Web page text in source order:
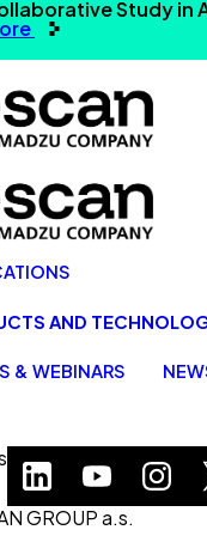
Study in
AND
& WEBINARS
GROUP a.s.